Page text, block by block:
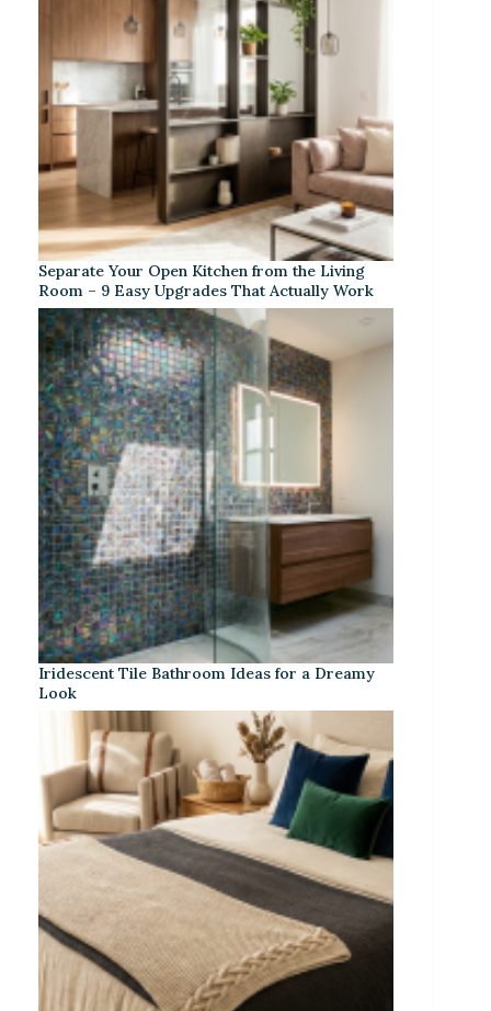
Separate Your Open Kitchen from the Living
Room – 9 Easy Upgrades That Actually Work
Iridescent Tile Bathroom Ideas for a Dreamy
Look